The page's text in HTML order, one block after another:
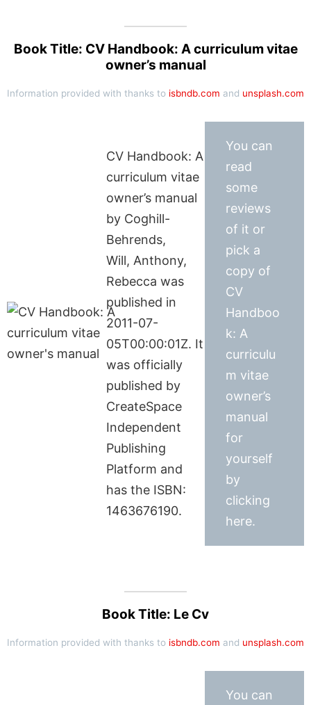
Book Title: CV Handbook: A curriculum vitae
owner’s manual
Information provided with thanks to isbndb.com and unsplash.com
CV Handbook: A
curriculum vitae
owner’s manual
by Coghill-
Behrends,
Will, Anthony,
Rebecca was
published in
2011-07-
05T00:00:01Z. It
was officially
published by
CreateSpace
Independent
Publishing
Platform and
has the ISBN:
1463676190.
You can
read
some
reviews
of it or
pick a
copy of
CV
Handboo
k: A
curriculu
m vitae
owner’s
manual
for
yourself
by
clicking
here.
Book Title: Le Cv
Information provided with thanks to isbndb.com and unsplash.com
You can